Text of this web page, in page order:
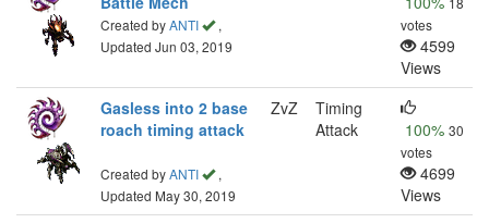
Created byANTI
,
Updated Jun 03, 2019
votes
4599
Views
Gasless into 2 base
roach timing attack
Created byANTI
,
Updated May 30, 2019
ZvZ
Timing
Attack
100% 30
votes
4699
Views